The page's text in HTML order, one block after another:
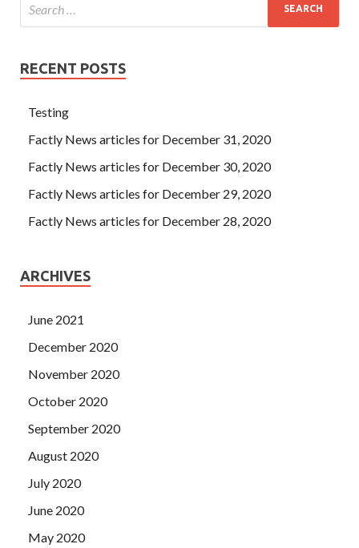
RECENT POSTS
Testing
Factly News articles for December 31, 2020
Factly News articles for December 30, 2020
Factly News articles for December 29, 2020
Factly News articles for December 28, 2020
ARCHIVES
June 2021
December 2020
November 2020
October 2020
September 2020
August 2020
July 2020
June 2020
May 2020